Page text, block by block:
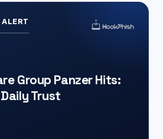
Group Panzer Hits:
Daily Trust